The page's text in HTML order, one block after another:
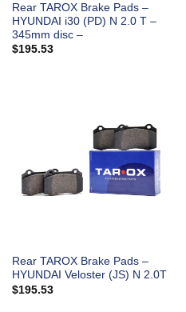
Rear TAROX Brake Pads –
HYUNDAI i30 (PD) N 2.0 T –
345mm disc –
$195.53
Rear TAROX Brake Pads –
HYUNDAI Veloster (JS) N 2.0T
$195.53